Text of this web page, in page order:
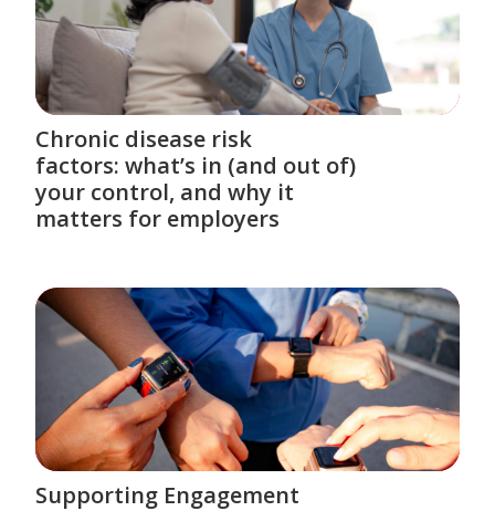
Chronic disease risk
factors: what’s in (and out of)
your control, and why it
matters for employers
Supporting Engagement